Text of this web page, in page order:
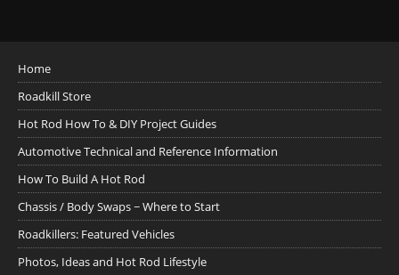
Home
Roadkill Store
Hot Rod How To & DIY Project Guides
Automotive Technical and Reference Information
How To Build A Hot Rod
Chassis / Body Swaps ~ Where to Start
Roadkillers: Featured Vehicles
Photos, Ideas and Hot Rod Lifestyle